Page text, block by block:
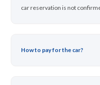
car reservation is not
How to pay for the car?